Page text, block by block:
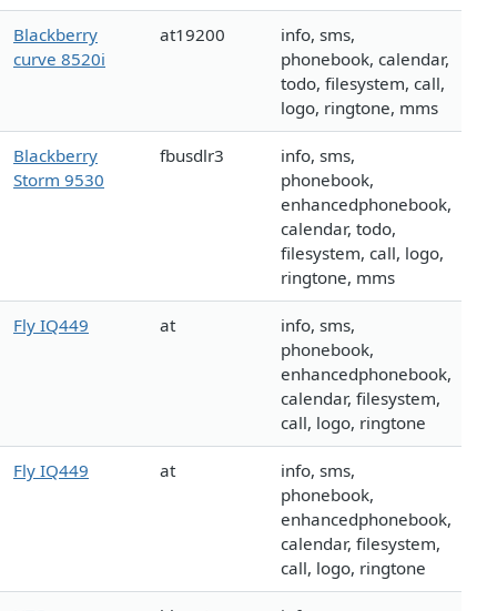
Blackberry
curve 8520i
at19200
info, sms,
phonebook, calendar,
todo, filesystem, call,
logo, ringtone, mms
Blackberry
Storm 9530
fbusdlr3
info, sms,
phonebook,
enhancedphonebook,
calendar, todo,
filesystem, call, logo,
ringtone, mms
Fly IQ449 at
info, sms,
phonebook,
enhancedphonebook,
calendar, filesystem,
call, logo, ringtone
Fly IQ449 at
info, sms,
phonebook,
enhancedphonebook,
calendar, filesystem,
call, logo, ringtone